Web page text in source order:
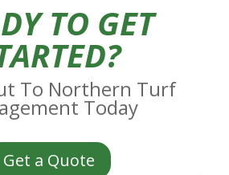
TO GET
To Northern Turf
Today
Get a Quote